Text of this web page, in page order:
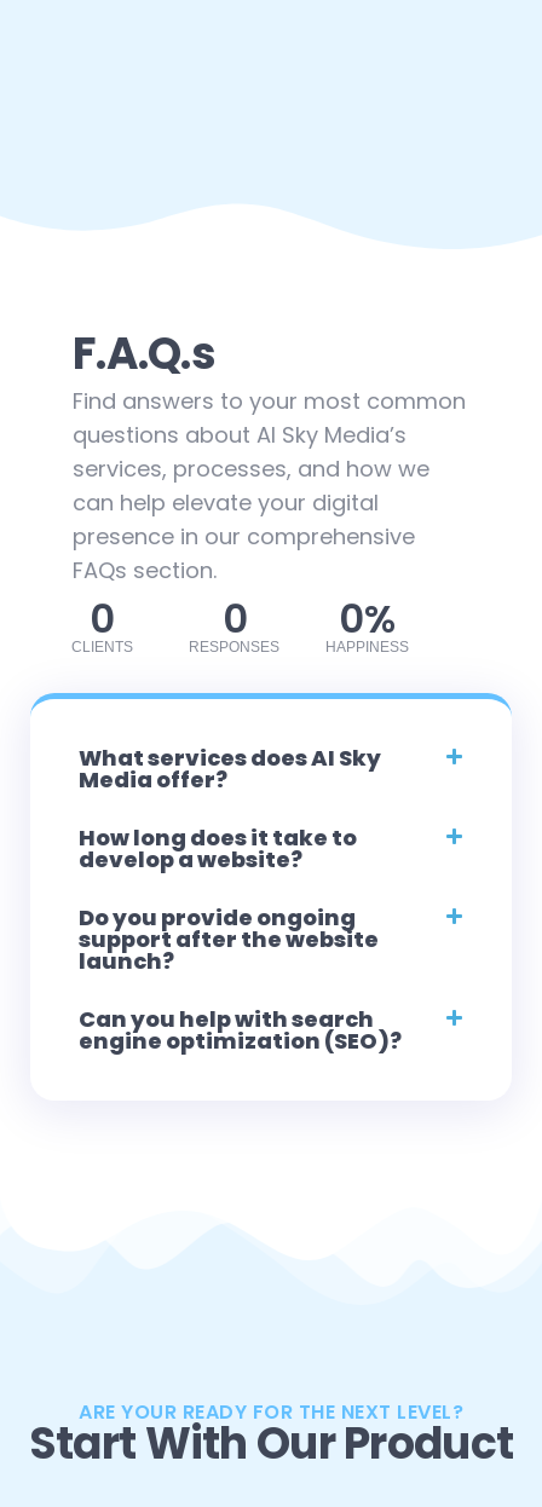
F.A.Q.s
Find answers to your most common
questions about AI Sky Media’s
services, processes, and how we
can help elevate your digital
presence in our comprehensive
FAQs section.
CLIENTS
0
RESPONSES
0
HAPPINESS
0%
What services does AI Sky
Media offer?
How long does it take to
develop a website?
Do you provide ongoing
support after the website
launch?
Can you help with search
engine optimization (SEO)?
ARE YOUR READY FOR THE NEXT LEVEL?
Start With Our Product